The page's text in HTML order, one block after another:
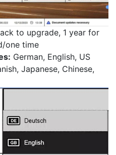
to upgrade, 1 year for
one time
German, English, US
Japanese, Chinese,